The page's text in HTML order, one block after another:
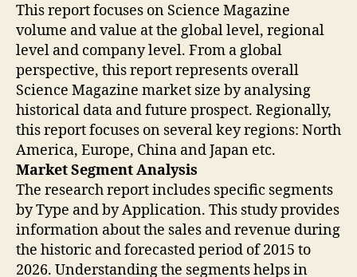
This report focuses on Science Magazine
volume and value at the global level, regional
level and company level. From a global
perspective, this report represents overall
Science Magazine market size by analysing
historical data and future prospect. Regionally,
this report focuses on several key regions: North
America, Europe, China and Japan etc.
Market Segment Analysis
The research report includes specific segments
by Type and by Application. This study provides
information about the sales and revenue during
the historic and forecasted period of 2015 to
2026. Understanding the segments helps in